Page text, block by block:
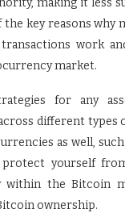
making it less
key reasons why
work
market.
for any
different types
as well,
yourself
within the Bitcoin
ownership.